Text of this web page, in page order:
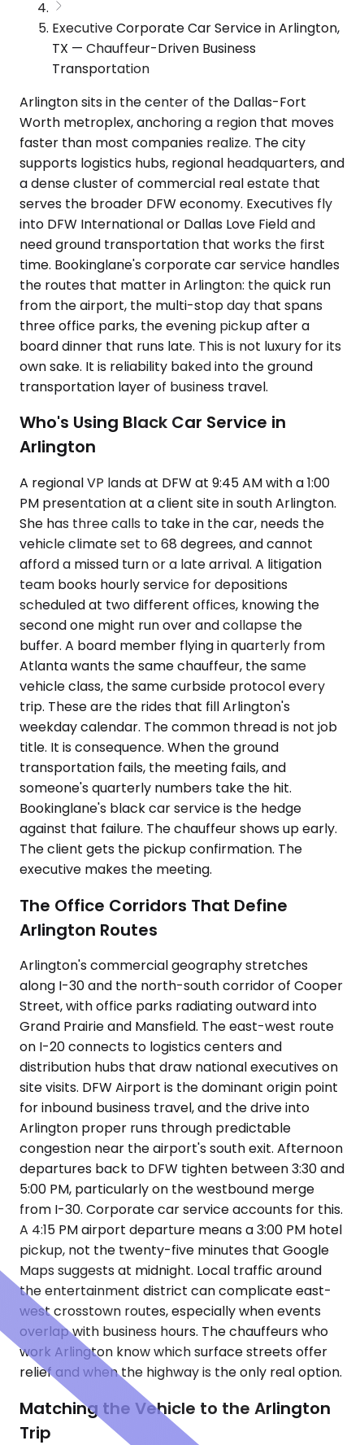
Executive Corporate Car Service in Arlington,
TX — Chauffeur-Driven Business
Transportation
Arlington sits in the center of the Dallas-Fort
Worth metroplex, anchoring a region that moves
faster than most companies realize. The city
supports logistics hubs, regional headquarters, and
a dense cluster of commercial real estate that
serves the broader DFW economy. Executives fly
into DFW International or Dallas Love Field and
need ground transportation that works the first
time. Bookinglane's corporate car service handles
the routes that matter in Arlington: the quick run
from the airport, the multi-stop day that spans
three office parks, the evening pickup after a
board dinner that runs late. This is not luxury for its
own sake. It is reliability baked into the ground
transportation layer of business travel.
Who's Using Black Car Service in
Arlington
A regional VP lands at DFW at 9:45 AM with a 1:00
PM presentation at a client site in south Arlington.
She has three calls to take in the car, needs the
vehicle climate set to 68 degrees, and cannot
afford a missed turn or a late arrival. A litigation
team books hourly service for depositions
scheduled at two different offices, knowing the
second one might run over and collapse the
buffer. A board member flying in quarterly from
Atlanta wants the same chauffeur, the same
vehicle class, the same curbside protocol every
trip. These are the rides that fill Arlington's
weekday calendar. The common thread is not job
title. It is consequence. When the ground
transportation fails, the meeting fails, and
someone's quarterly numbers take the hit.
Bookinglane's black car service is the hedge
against that failure. The chauffeur shows up early.
The client gets the pickup confirmation. The
executive makes the meeting.
The Office Corridors That Define
Arlington Routes
Arlington's commercial geography stretches
along I-30 and the north-south corridor of Cooper
Street, with office parks radiating outward into
Grand Prairie and Mansfield. The east-west route
on I-20 connects to logistics centers and
distribution hubs that draw national executives on
site visits. DFW Airport is the dominant origin point
for inbound business travel, and the drive into
Arlington proper runs through predictable
congestion near the airport's south exit. Afternoon
departures back to DFW tighten between 3:30 and
5:00 PM, particularly on the westbound merge
from I-30. Corporate car service accounts for this.
A 4:15 PM airport departure means a 3:00 PM hotel
pickup, not the twenty-five minutes that Google
Maps suggests at midnight. Local traffic around
the entertainment district can complicate east-
west crosstown routes, especially when events
overlap with business hours. The chauffeurs who
work Arlington know which surface streets offer
relief and when the highway is the only real option.
Matching the Vehicle to the Arlington
Trip